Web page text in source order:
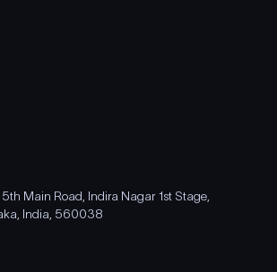
Main Road, Indira Nagar 1st Stage,
India, 560038